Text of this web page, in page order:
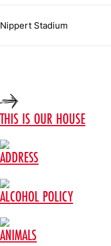
Nippert Stadium
THIS IS OUR HOUSE
ADDRESS
ALCOHOL POLICY
ANIMALS